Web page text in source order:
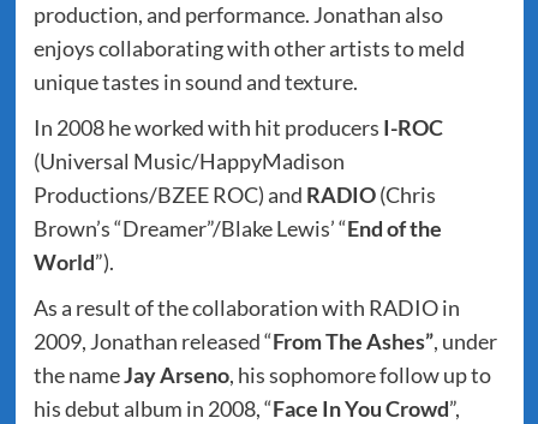
production, and performance. Jonathan also
enjoys collaborating with other artists to meld
unique tastes in sound and texture.
In 2008 he worked with hit producers I-ROC
(Universal Music/HappyMadison
Productions/BZEE ROC) and RADIO(Chris
Brown’s “Dreamer”/Blake Lewis’ “End of the
World”).
As a result of the collaboration with RADIO in
2009, Jonathan released “From TheAshes”, under
the nameJay Arseno, his sophomore follow up to
his debut album in 2008, “Face In You Crowd”,